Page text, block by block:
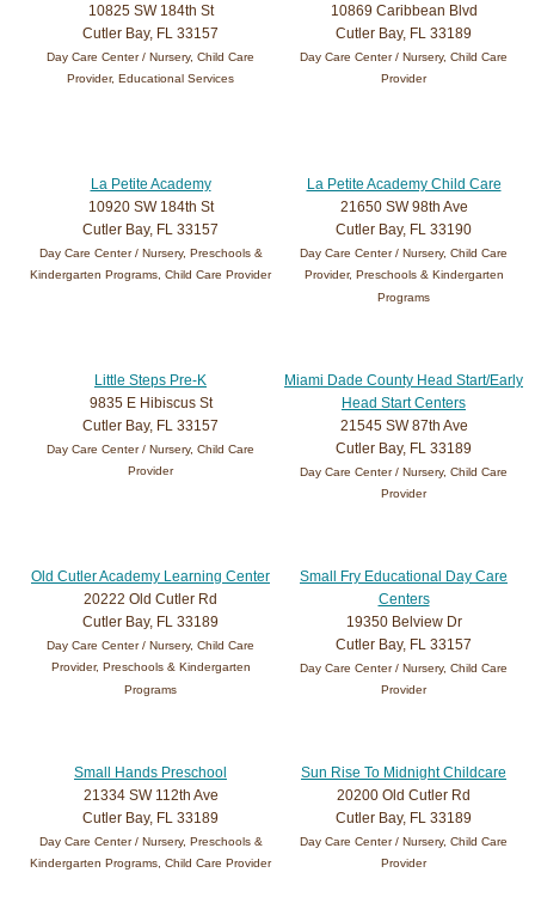
10825 SW 184th St
Cutler Bay, FL 33157
Day Care Center / Nursery, Child Care
Provider, Educational Services
10869 Caribbean Blvd
Cutler Bay, FL 33189
Day Care Center / Nursery, Child Care
Provider
La Petite Academy
10920 SW 184th St
Cutler Bay, FL 33157
Day Care Center / Nursery, Preschools &
Kindergarten Programs, Child Care Provider
La Petite Academy Child Care
21650 SW 98th Ave
Cutler Bay, FL 33190
Day Care Center / Nursery, Child Care
Provider, Preschools & Kindergarten
Programs
Little Steps Pre-K
9835 E Hibiscus St
Cutler Bay, FL 33157
Day Care Center / Nursery, Child Care
Provider
Miami Dade County Head Start/Early
Head Start Centers
21545 SW 87th Ave
Cutler Bay, FL 33189
Day Care Center / Nursery, Child Care
Provider
Old Cutler Academy Learning Center
20222 Old Cutler Rd
Cutler Bay, FL 33189
Day Care Center / Nursery, Child Care
Provider, Preschools & Kindergarten
Programs
Small Fry Educational Day Care
Centers
19350 Belview Dr
Cutler Bay, FL 33157
Day Care Center / Nursery, Child Care
Provider
Small Hands Preschool
21334 SW 112th Ave
Cutler Bay, FL 33189
Day Care Center / Nursery, Preschools &
Kindergarten Programs, Child Care Provider
Sun Rise To Midnight Childcare
20200 Old Cutler Rd
Cutler Bay, FL 33189
Day Care Center / Nursery, Child Care
Provider